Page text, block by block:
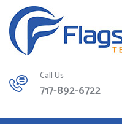
Call Us
717-892-6722